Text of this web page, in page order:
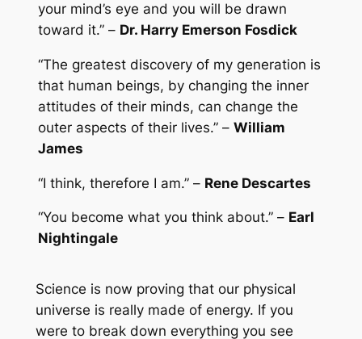
your mind’s eye and you will be drawn
toward it.” – Dr. Harry Emerson Fosdick
“The greatest discovery of my generation is
that human beings, by changing the inner
attitudes of their minds, can change the
outer aspects of their lives.” – William
James
“I think, therefore I am.” – Rene Descartes
“You become what you think about.” – Earl
Nightingale
Science is now proving that our physical
universe is really made of energy. If you
were to break down everything you see